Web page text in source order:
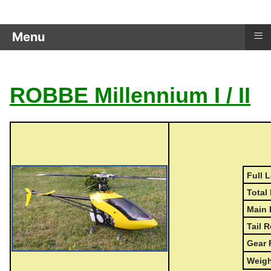
Menu ≡
ROBBE Millennium I / II
Full
Total
Main
Tail
Gear